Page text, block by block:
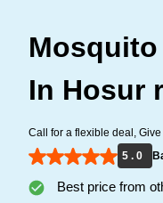
In Hosur
Call for a flexible deal, Give
5 . 0
Best price from